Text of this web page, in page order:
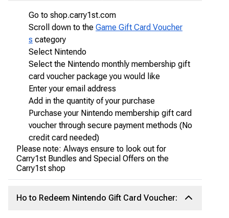
Go to shop.carry1st.com
Scroll down to the Game Gift Card Voucher
s category
Select Nintendo
Select the Nintendo monthly membership gift
card voucher package you would like
Enter your email address
Add in the quantity of your purchase
Purchase your Nintendo membership gift card
voucher through secure payment methods (No
credit card needed)
Please note: Always ensure to look out for
Carry1st Bundles and Special Offers on the
Carry1st shop
Ho to Redeem Nintendo Gift Card Voucher: